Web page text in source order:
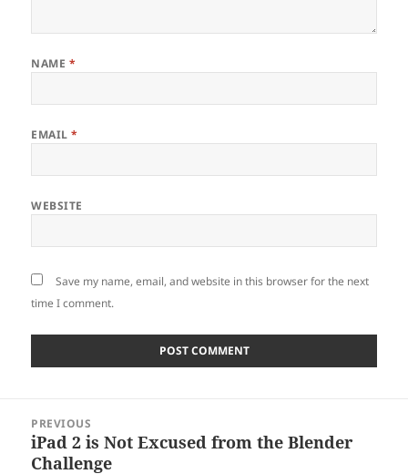
NAME *
EMAIL*
WEBSITE
Save my name, email, and website in this browser for the next
time I comment.
navigation
PREVIOUS
Previous
post:
iPad 2 is Not Excused from the Blender
Challenge